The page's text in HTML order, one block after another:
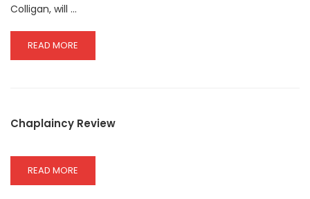
Colligan, will …
READ
MORE
READ MORE
Chaplaincy Review
READ
MORE
READ MORE